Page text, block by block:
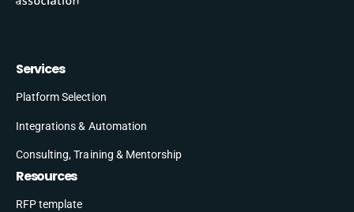
Services
Platform Selection
Integrations & Automation
Consulting, Training & Mentorship
Resources
RFP template